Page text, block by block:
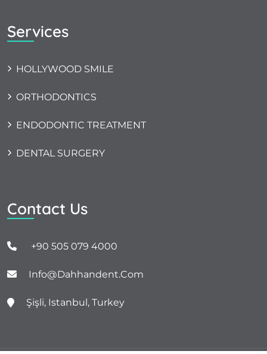
Services
HOLLYWOOD SMILE
ORTHODONTICS
ENDODONTIC TREATMENT
DENTAL SURGERY
Contact Us
+90 505 079 4000
Info@dahhandent.com
Şişli, Istanbul, Turkey